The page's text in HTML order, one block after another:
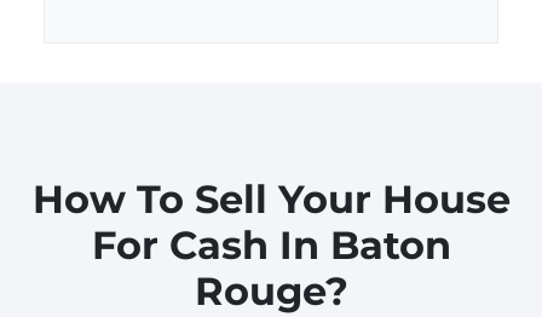
*
How To Sell Your House
For Cash In Baton
Rouge?